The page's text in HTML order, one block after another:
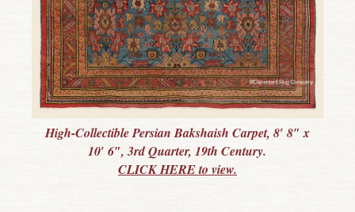
High-Collectible Persian Bakshaish Carpet, 8′ 8″ x
10′ 6″, 3rd Quarter, 19th Century.
CLICK HERE to view.